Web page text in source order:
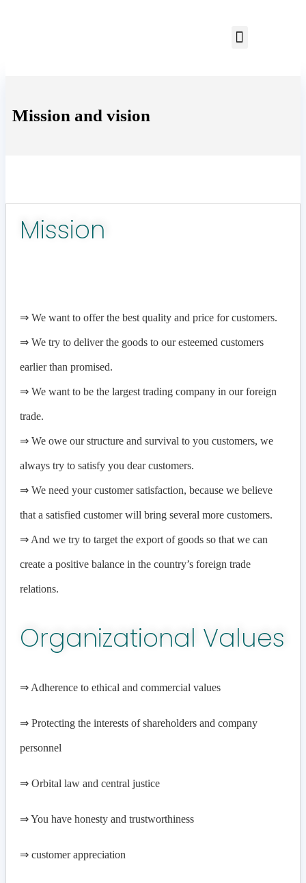
Mission and vision
Mission
⇒ We want to offer the best quality and price for customers.
⇒ We try to deliver the goods to our esteemed customers
earlier than promised.
⇒ We want to be the largest trading company in our foreign
trade.
⇒ We owe our structure and survival to you customers, we
always try to satisfy you dear customers.
⇒ We need your customer satisfaction, because we believe
that a satisfied customer will bring several more customers.
⇒ And we try to target the export of goods so that we can
create a positive balance in the country’s foreign trade
relations.
Organizational Values
⇒ Adherence to ethical and commercial values
⇒ Protecting the interests of shareholders and company
personnel
⇒ Orbital law and central justice
⇒You have honesty and trustworthiness
⇒ customer appreciation